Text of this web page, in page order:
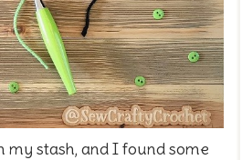
my stash, and I found some